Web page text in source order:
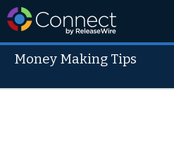
Money Making Tips